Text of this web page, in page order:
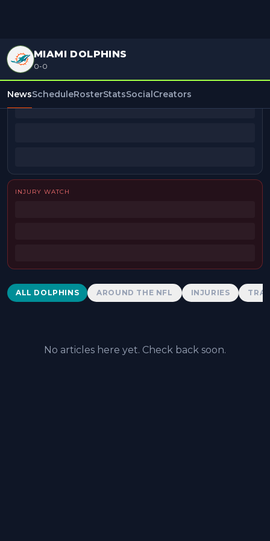
MIAMI DOLPHINS
0-0
NewsScheduleRosterStatsSocialCreators
BEAT REPORTERS
INJURY WATCH
Dolphins News
ALL DOLPHINS AROUND THE NFL INJURIES
No articles here yet. Check back soon.